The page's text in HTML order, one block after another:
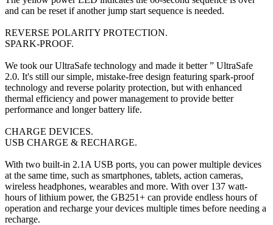
and can be reset if another jump start sequence is needed.
REVERSE POLARITY PROTECTION.
SPARK-PROOF.
We took our UltraSafe technology and made it better ” UltraSafe
2.0. It's still our simple, mistake-free design featuring spark-proof
technology and reverse polarity protection, but with enhanced
thermal efficiency and power management to provide better
performance and longer battery life.
CHARGE DEVICES.
USB CHARGE & RECHARGE.
With two built-in 2.1A USB ports, you can power multiple devices
at the same time, such as smartphones, tablets, action cameras,
wireless headphones, wearables and more. With over 137 watt-
hours of lithium power, the GB251+ can provide endless hours of
operation and recharge your devices multiple times before needing a
recharge.